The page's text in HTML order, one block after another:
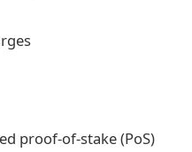
proof-of-stake (PoS)